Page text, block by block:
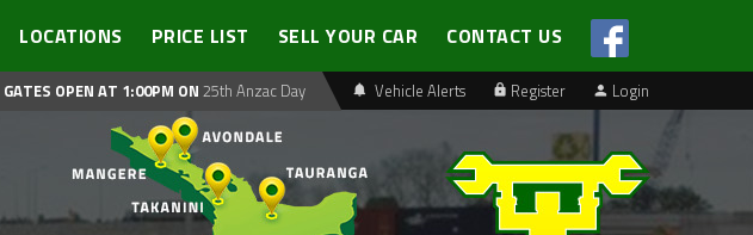
LOCATIONS PRICE LIST SELL YOUR CAR CONTACT US
Vehicle Alerts Register Login
GATES OPEN AT 1:00PM ON 25th Anzac Day